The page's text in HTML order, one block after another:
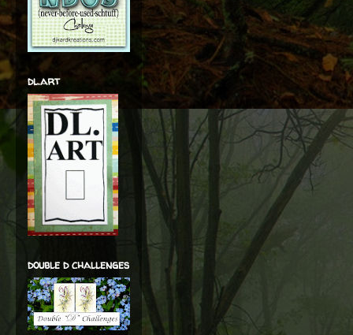
dl.art
double d challenges